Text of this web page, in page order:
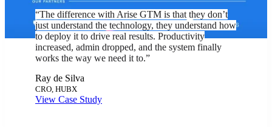
“The difference with Arise GTM is that they don’t
just understand the technology, they understand how
to deploy it to drive real results. Productivity
increased, admin dropped, and the system finally
works the way we need it to.”
Ray de Silva
CRO, HUBX
View Case Study